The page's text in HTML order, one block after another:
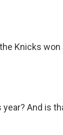
Knicks
year? And is